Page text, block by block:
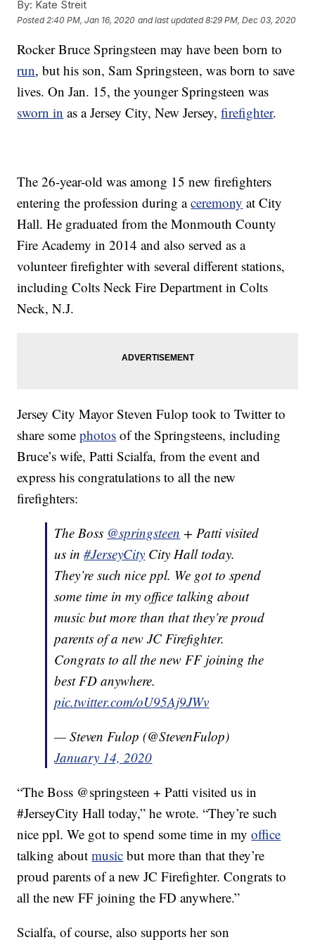
By: Kate Streit
Posted 2:40 PM, Jan 16, 2020 and last updated 8:29 PM, Dec 03, 2020
Rocker Bruce Springsteen may have been born to
run, but his son, Sam Springsteen, was born to save
lives. On Jan. 15, the younger Springsteen was
sworn in as a Jersey City, New Jersey,firefighter.
The 26-year-old was among 15 new firefighters
entering the profession during aceremony at City
Hall. He graduated from the Monmouth County
Fire Academy in 2014 and also served as a
volunteer firefighter with several different stations,
including Colts Neck Fire Department in Colts
Neck, N.J.
Jersey City Mayor Steven Fulop took to Twitter to
share somephotos of the Springsteens, including
Bruce’s wife, Patti Scialfa, from the event and
express his congratulations to all the new
firefighters:
The Boss @springsteen + Patti visited
us in#JerseyCity City Hall today.
They’re such nice ppl. We got to spend
some time in my office talking about
music but more than that they’re proud
parents of a new JC Firefighter.
Congrats to all the new FF joining the
best FD anywhere.
pic.twitter.com/oU95Aj9JWv
— Steven Fulop (@StevenFulop)
January 14, 2020
“The Boss @springsteen + Patti visited us in
#JerseyCity Hall today,” he wrote. “They’re such
nice ppl. We got to spend some time in myoffice
talking aboutmusic but more than that they’re
proud parents of a new JC Firefighter. Congrats to
all the new FF joining the FD anywhere.”
Scialfa, of course, also supports her son